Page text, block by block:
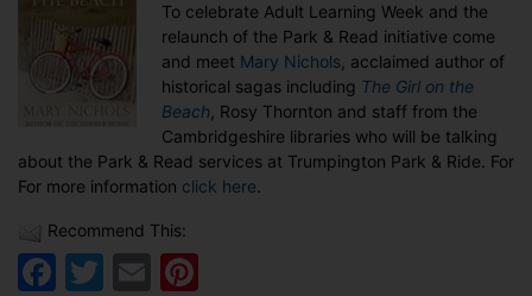
Park
&
Read
Launch
To celebrate Adult Learning Week and the
relaunch of the Park & Read initiative come
and meet Mary Nichols , acclaimed author of
historical sagas including The Girl on the
Beach , Rosy Thornton and staff from the
Cambridgeshire libraries who will be talking
about the Park & Read services at Trumpington Park & Ride. For
For more information click here
Recommend This:
Facebook
Twitter
Email